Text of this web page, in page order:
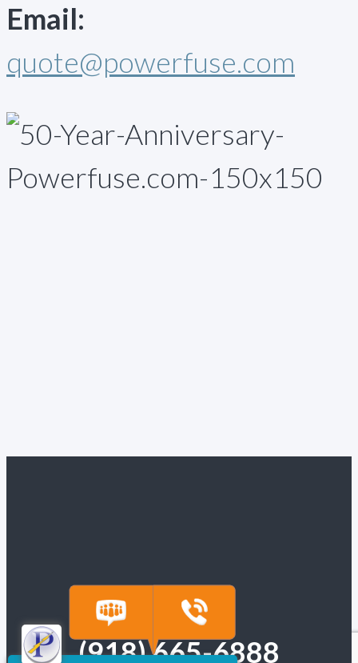
Email:
quote@powerfuse.com
(918) 665-6888